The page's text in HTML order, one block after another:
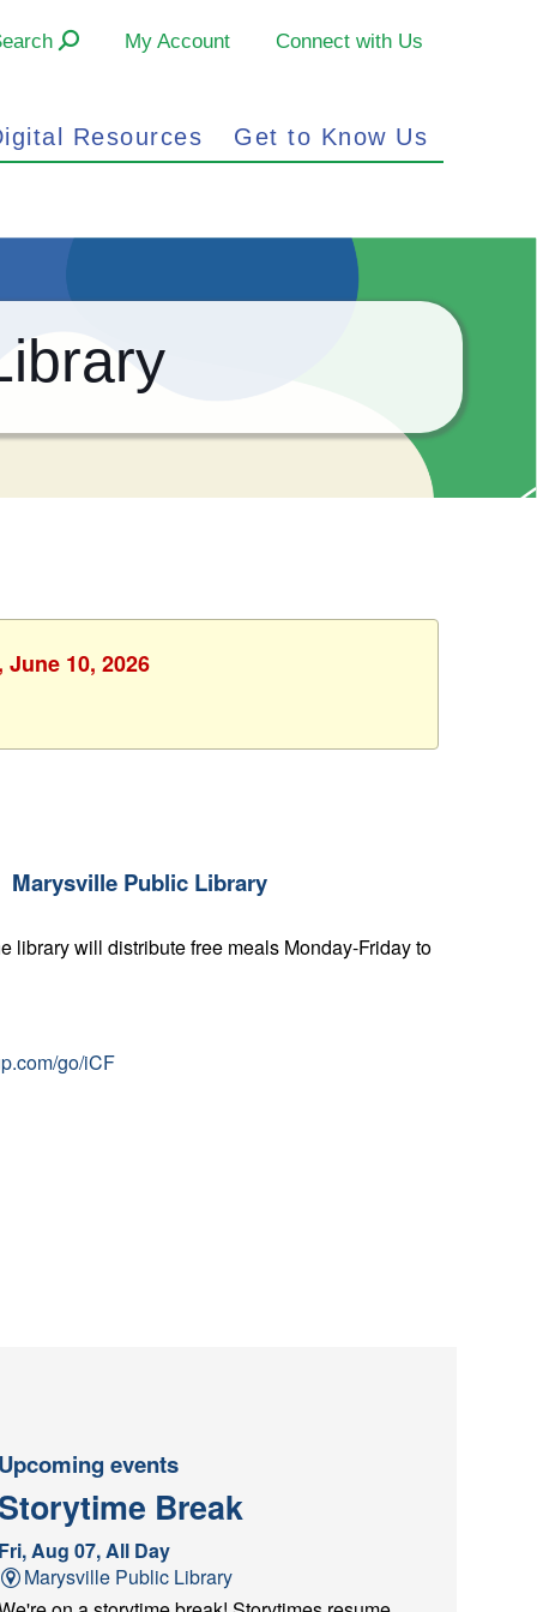
My Account Connect with Us
Resources Get to Know Us
10, 2026
Marysville Public Library
library will distribute free meals Monday-Friday to
go/iCF
Upcoming events
Storytime Break
Fri, Aug 07, All Day
Marysville Public Library